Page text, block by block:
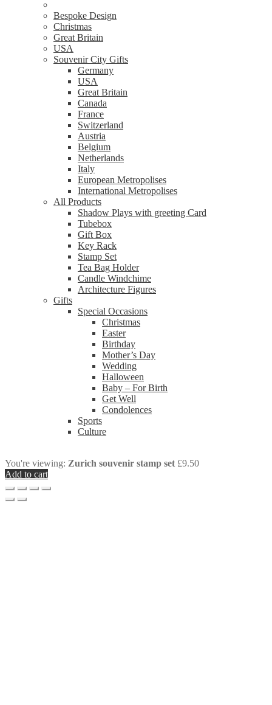
Bespoke Design
Christmas
Great Britain
USA
Souvenir City Gifts
Germany
USA
Great Britain
Canada
France
Switzerland
Austria
Belgium
Netherlands
Italy
European Metropolises
International Metropolises
All Products
Shadow Plays with greeting Card
Tubebox
Gift Box
Key Rack
Stamp Set
Tea Bag Holder
Candle Windchime
Architecture Figures
Gifts
Special Occasions
Christmas
Easter
Birthday
Mother’s Day
Wedding
Halloween
Baby – For Birth
Get Well
Condolences
Sports
Culture
You're viewing: Zurich souvenir stamp set £9.50
Add to cart